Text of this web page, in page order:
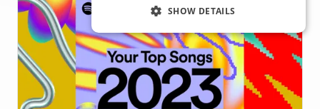
SHOW DETAILS